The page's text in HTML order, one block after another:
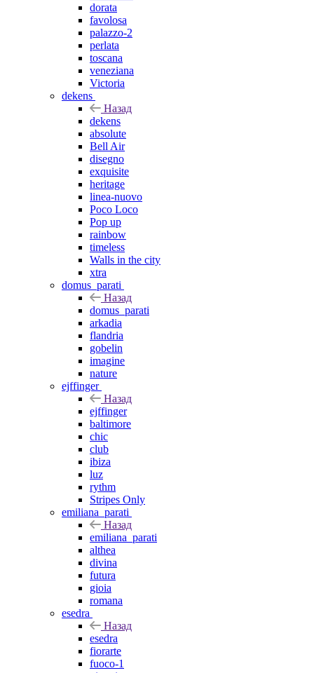
dorata
favolosa
palazzo-2
perlata
toscana
veneziana
Victoria
dekens
Назад
dekens
absolute
Bell Air
disegno
exquisite
heritage
linea-nuovo
Poco Loco
Pop up
rainbow
timeless
Walls in the city
xtra
domus_parati
Назад
domus_parati
arkadia
flandria
gobelin
imagine
nature
ejffinger
Назад
ejffinger
baltimore
chic
club
ibiza
luz
rythm
Stripes Only
emiliana_parati
Назад
emiliana_parati
althea
divina
futura
gioia
romana
esedra
Назад
esedra
fiorarte
fuoco-1